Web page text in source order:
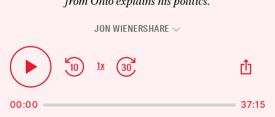
JON WIENERSHARE
Player
Play
Pause
Skip
Backward
Change
1x
Jump
Forward
00:00 37:15